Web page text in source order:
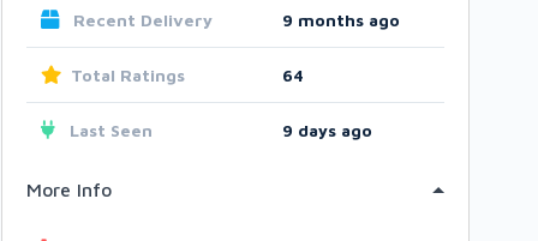
Recent Delivery 9 months ago
Total Ratings 64
Last Seen 9 days ago
More Info